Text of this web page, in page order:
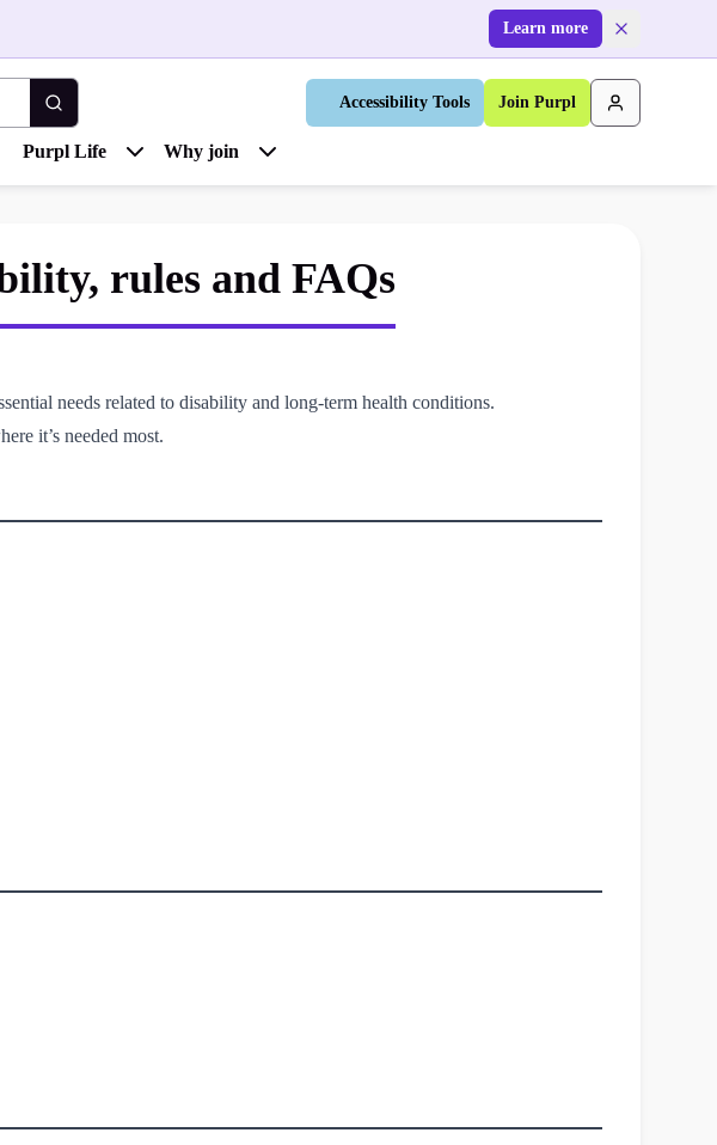
Learn more
Accessibility Tools Join Purpl
Purpl Life Why join
rules and FAQs
needs related to disability and long-term health conditions.
it’s needed most.